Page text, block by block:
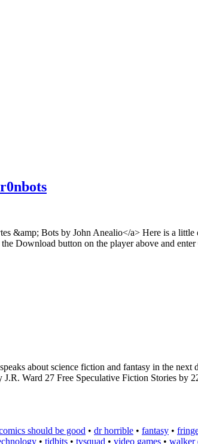
&amp; Bots by John Anealio</a> Here is a
Download button on the player above and
about science fiction and fantasy in the
Ward 27 Free Speculative Fiction Stories by
should be good • dr horrible • fantasy •
• tidbits • tvsquad • video games • walker